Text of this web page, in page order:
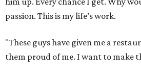
passion. This is my life’s work.
"These guys have given me a
them proud of me. I want to make